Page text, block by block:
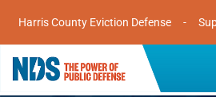
Harris County Eviction Defense -
Skip
to